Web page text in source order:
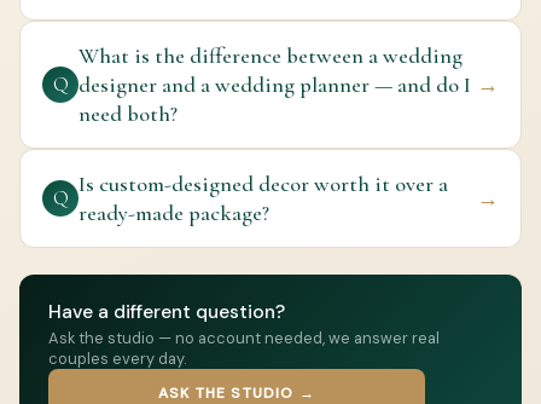
Q
What is the difference between a wedding
designer and a wedding planner — and do I
need both?
→
Q
Is custom-designed decor worth it over a
ready-made package?
→
Have a different question?
Ask the studio — no account needed, we answer real
couples every day.
ASK THE STUDIO →